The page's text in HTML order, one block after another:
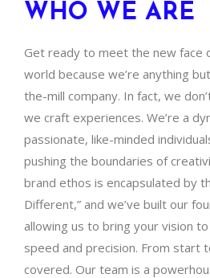
WHO WE ARE
Get ready to meet the new face
world because we’re anything
the-mill company. In fact, we
we craft experiences. We’re a
passionate, like-minded
pushing the boundaries of
brand ethos is encapsulated by
Different,” and we’ve built our
allowing us to bring your vision
speed and precision. From start
covered. Our team is a